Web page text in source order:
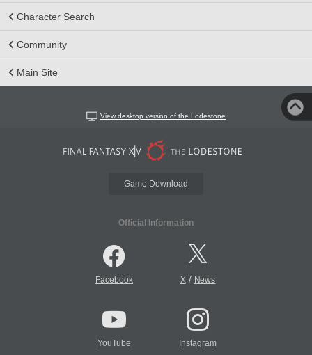
Character Search
Community
Main Site
View desktop version of the Lodestone
Game Download
Official Information
Facebook X/ News
YouTube Instagram